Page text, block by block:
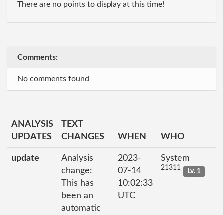
There are no points to display at this time!
Comments:
No comments found
ANALYSIS
UPDATES
TEXT
CHANGES
WHEN WHO
update
Analysis
change:
This has
been an
automatic
2023-
07-14
10:02:33
UTC
System
21311 Lv. 1